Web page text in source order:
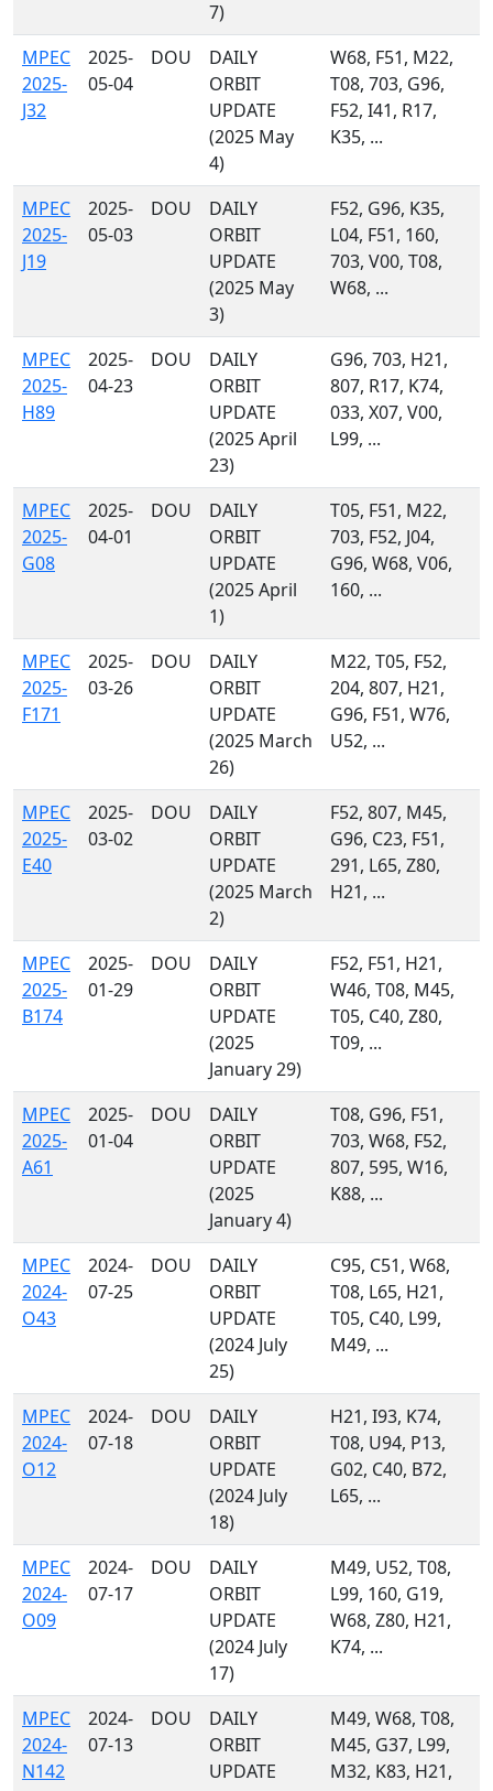
7)
MPEC
2025-
J32
2025-
05-04
DOU
DAILY
ORBIT
UPDATE
(2025 May
4)
W68, F51, M22,
T08, 703, G96,
F52, I41, R17,
K35, ...
MPEC
2025-
J19
2025-
05-03
DOU
DAILY
ORBIT
UPDATE
(2025 May
3)
F52, G96, K35,
L04, F51, 160,
703, V00, T08,
W68, ...
MPEC
2025-
H89
2025-
04-23
DOU
DAILY
ORBIT
UPDATE
(2025 April
23)
G96, 703, H21,
807, R17, K74,
033, X07, V00,
L99, ...
MPEC
2025-
G08
2025-
04-01
DOU
DAILY
ORBIT
UPDATE
(2025 April
1)
T05, F51, M22,
703, F52, J04,
G96, W68, V06,
160, ...
MPEC
2025-
F171
2025-
03-26
DOU
DAILY
ORBIT
UPDATE
(2025 March
26)
M22, T05, F52,
204, 807, H21,
G96, F51, W76,
U52, ...
MPEC
2025-
E40
2025-
03-02
DOU
DAILY
ORBIT
UPDATE
(2025 March
2)
F52, 807, M45,
G96, C23, F51,
291, L65, Z80,
H21, ...
MPEC
2025-
B174
2025-
01-29
DOU
DAILY
ORBIT
UPDATE
(2025
January 29)
F52, F51, H21,
W46, T08, M45,
T05, C40, Z80,
T09, ...
MPEC
2025-
A61
2025-
01-04
DOU
DAILY
ORBIT
UPDATE
(2025
January 4)
T08, G96, F51,
703, W68, F52,
807, 595, W16,
K88, ...
MPEC
2024-
O43
2024-
07-25
DOU
DAILY
ORBIT
UPDATE
(2024 July
25)
C95, C51, W68,
T08, L65, H21,
T05, C40, L99,
M49, ...
MPEC
2024-
O12
2024-
07-18
DOU
DAILY
ORBIT
UPDATE
(2024 July
18)
H21, I93, K74,
T08, U94, P13,
G02, C40, B72,
L65, ...
MPEC
2024-
O09
2024-
07-17
DOU
DAILY
ORBIT
UPDATE
(2024 July
17)
M49, U52, T08,
L99, 160, G19,
W68, Z80, H21,
K74, ...
MPEC
2024-
N142
2024-
07-13
DOU
DAILY
ORBIT
UPDATE
M49, W68, T08,
M45, G37, L99,
M32, K83, H21,